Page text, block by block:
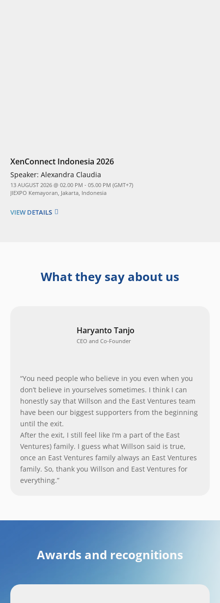
XenConnect Indonesia 2026
Speaker: Alexandra Claudia
13 AUGUST 2026 @ 02.00 PM - 05.00 PM (GMT+7)
JIEXPO Kemayoran, Jakarta, Indonesia
VIEW DETAILS
What they say about us
Haryanto Tanjo
CEO and Co-Founder
“You need people who believe in you even when you
don’t believe in yourselves sometimes. I think I can
honestly say that Willson and the East Ventures team
have been our biggest supporters from the beginning
until the exit.
After the exit, I still feel like I’m a part of the East
Ventures) family. I guess what Willson said is true,
once an East Ventures family always an East Ventures
family. So, thank you Willson and East Ventures for
everything.”
Awards and recognitions